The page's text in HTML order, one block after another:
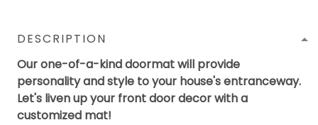
DESCRIPTION
Our one-of-a-kind doormat will provide
personality and style to your house's entranceway.
Let's liven up your front door decor with a
customized mat!